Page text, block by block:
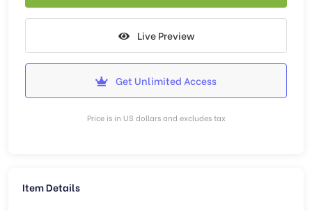
Live Preview
Get Unlimited Access
Price is in US dollars and excludes tax
Item Details